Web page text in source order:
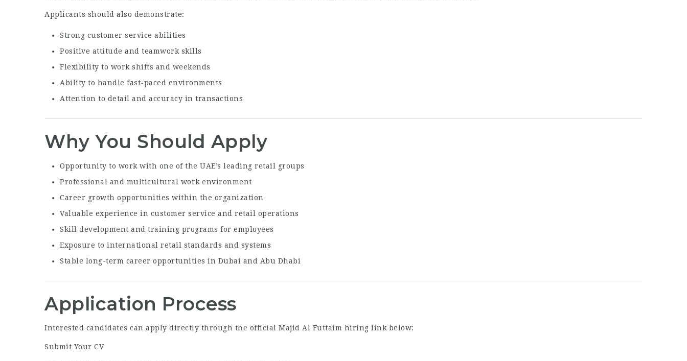
Applicants should also demonstrate:
Strong customer service abilities
Positive attitude and teamwork skills
Flexibility to work shifts and weekends
Ability to handle fast-paced environments
Attention to detail and accuracy in transactions
Why You Should Apply
Opportunity to work with one of the UAE’s leading retail groups
Professional and multicultural work environment
Career growth opportunities within the organization
Valuable experience in customer service and retail operations
Skill development and training programs for employees
Exposure to international retail standards and systems
Stable long-term career opportunities in Dubai and Abu Dhabi
Application Process
Interested candidates can apply directly through the official Majid Al Futtaim hiring link below:
Submit Your CV